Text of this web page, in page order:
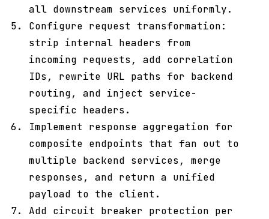
all downstream services uniformly.
Configure request transformation:
strip internal headers from
incoming requests, add correlation
IDs, rewrite URL paths for backend
routing, and inject service-
specific headers.
Implement response aggregation for
composite endpoints that fan out to
multiple backend services, merge
responses, and return a unified
payload to the client.
Add circuit breaker protection per